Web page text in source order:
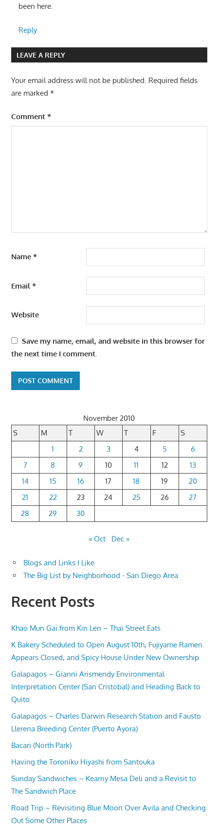
been here.
Reply
LEAVE A REPLY
Your email address will not be published. Required fields
are marked *
Comment *
Name *
Email *
Website
Save my name, email, and website in this browser for
the next time I comment.
November 2010
S
M T W T F
S
1
2 3 4 5
6
7
8 9 10 11 12
13
14
15 16 17 18 19
20
21
22 23 24 25 26
27
28
29 30
« Oct Dec »
Blogs and Links I Like
The Big List by Neighborhood - San Diego Area
Recent Posts
Khao Mun Gai from Kin Len – Thai Street Eats
K Bakery Scheduled to Open August 10th, Fujiyame Ramen
Appears Closed, and Spicy House Under New Ownership
Galapagos – Gianni Arismendy Environmental
Interpretation Center (San Cristobal) and Heading Back to
Quito
Galapagos – Charles Darwin Research Station and Fausto
Llerena Breeding Center (Puerto Ayora)
Bacari (North Park)
Having the Toroniku Hiyashi from Santouka
Sunday Sandwiches – Kearny Mesa Deli and a Revisit to
The Sandwich Place
Road Trip – Revisiting Blue Moon Over Avila and Checking
Out Some Other Places